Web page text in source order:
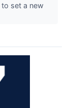
set a new